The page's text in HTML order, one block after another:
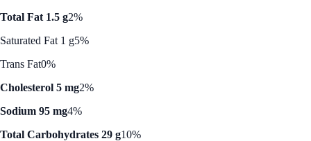
Total Fat 1.5 g2%
Saturated Fat 1 g5%
Trans Fat0%
Cholesterol 5 mg2%
Sodium 95 mg4%
Total Carbohydrates 29 g10%